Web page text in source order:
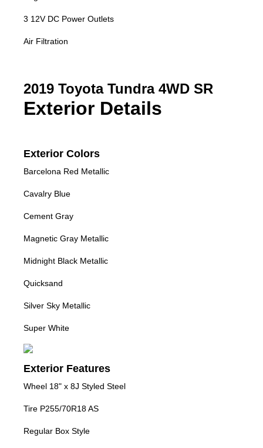
3 12V DC Power Outlets
Air Filtration
2019 Toyota Tundra 4WD SR
Exterior Details
Exterior Colors
Barcelona Red Metallic
Cavalry Blue
Cement Gray
Magnetic Gray Metallic
Midnight Black Metallic
Quicksand
Silver Sky Metallic
Super White
Exterior Features
Wheel 18" x 8J Styled Steel
Tire P255/70R18 AS
Regular Box Style